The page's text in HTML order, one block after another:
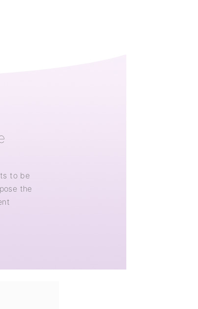
to be
the